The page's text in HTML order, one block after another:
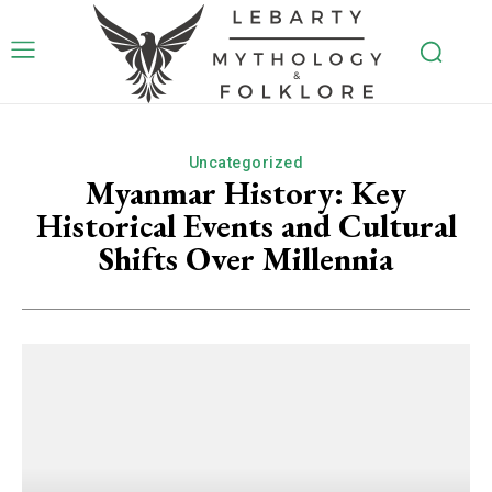
Uncategorized
Myanmar History: Key
Historical Events and Cultural
Shifts Over Millennia